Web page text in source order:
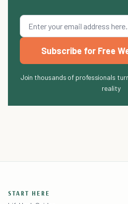
Subscribe for Free
Join thousands of professionals
reality
START HERE